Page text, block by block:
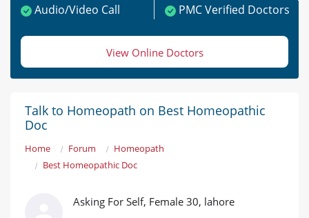
Audio/Video Call
PMC Verified Doctors
View Online Doctors
Talk to Homeopath on Best Homeopathic
Doc
Home Forum
Homeopath
Best Homeopathic Doc
Asking For Self, Female 30, lahore